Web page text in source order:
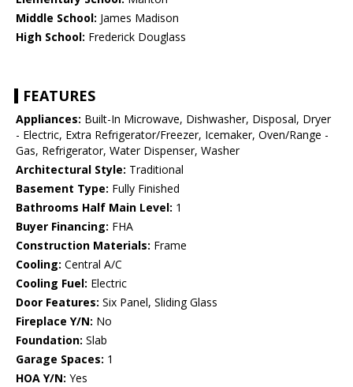
Middle School: James Madison
High School: Frederick Douglass
FEATURES
Appliances: Built-In Microwave, Dishwasher, Disposal, Dryer
- Electric, Extra Refrigerator/Freezer, Icemaker, Oven/Range -
Gas, Refrigerator, Water Dispenser, Washer
Architectural Style: Traditional
Basement Type: Fully Finished
Bathrooms Half Main Level: 1
Buyer Financing: FHA
Construction Materials: Frame
Cooling: Central A/C
Cooling Fuel: Electric
Door Features: Six Panel, Sliding Glass
Fireplace Y/N: No
Foundation: Slab
Garage Spaces: 1
HOA Y/N: Yes